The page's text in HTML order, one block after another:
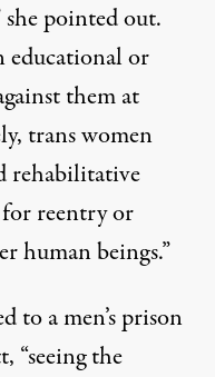
pointed out.
or
them at
trans women
rehabilitative
reentry or
human beings.”
to a men’s prison
“seeing the